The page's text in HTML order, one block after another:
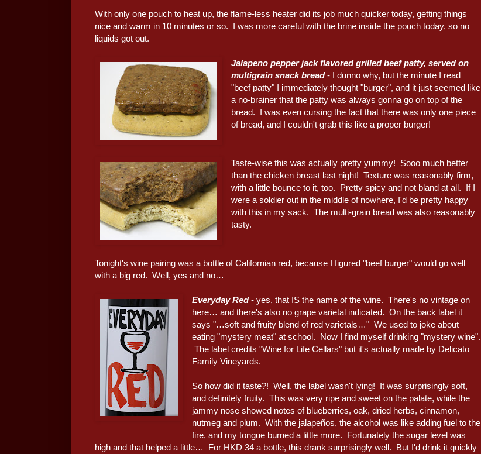
With only one pouch to heat up, the flame-less heater did its job much quicker today, getting things
nice and warm in 10 minutes or so. I was more careful with the brine inside the pouch today, so no
liquids got out.
Jalapeno pepper jack flavored grilled beef patty, served on
multigrain snack bread- I dunno why, but the minute I read
"beef patty" I immediately thought "burger", and it just seemed like
a no-brainer that the patty was always gonna go on top of the
bread. I was even cursing the fact that there was only one piece
of bread, and I couldn't grab this like a proper burger!
Taste-wise this was actually pretty yummy! Sooo much better
than the chicken breast last night! Texture was reasonably firm,
with a little bounce to it, too. Pretty spicy and not bland at all. If I
were a soldier out in the middle of nowhere, I'd be pretty happy
with this in my sack. The multi-grain bread was also reasonably
tasty.
Tonight's wine pairing was a bottle of Californian red, because I figured "beef burger" would go well
with a big red. Well, yes and no…
Everyday Red- yes, that IS the name of the wine. There's no vintage on
here… and there's also no grape varietal indicated. On the back label it
says "…soft and fruity blend of red varietals…" We used to joke about
eating "mystery meat" at school. Now I find myself drinking "mystery wine".
The label credits "Wine for Life Cellars" but it's actually made by Delicato
Family Vineyards.
So how did it taste?! Well, the label wasn't lying! It was surprisingly soft,
and definitely fruity. This was very ripe and sweet on the palate, while the
jammy nose showed notes of blueberries, oak, dried herbs, cinnamon,
nutmeg and plum. With the jalapeños, the alcohol was like adding fuel to the
fire, and my tongue burned a little more. Fortunately the sugar level was
high and that helped a little… For HKD 34 a bottle, this drank surprisingly well. But I'd drink it quickly